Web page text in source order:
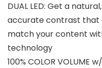
DUAL LED: Get a
accurate contrast that
match your content
technology
100% COLOR VOLUME